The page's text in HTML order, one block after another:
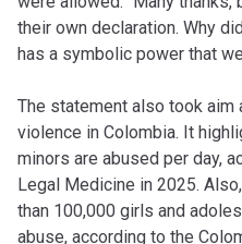
their own declaration. Why
has a symbolic power that
The statement also took
violence in Colombia. It
minors are abused per day,
Legal Medicine in 2025.
than 100,000 girls and
abuse, according to the